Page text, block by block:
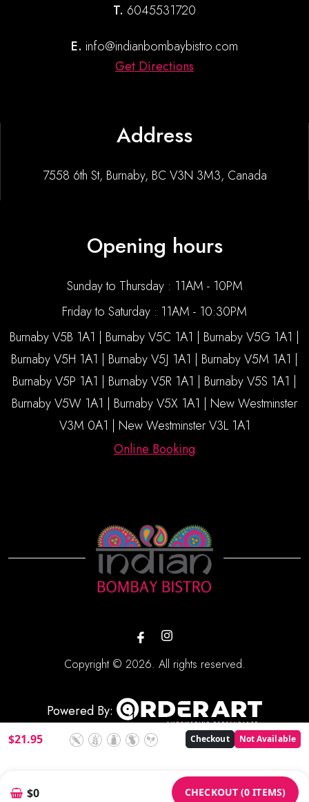
$21.95 Checkout Not Available
$0 CHECKOUT (0 ITEMS)
T. 6045531720
E. info@indianbombaybistro.com
Get Directions
Address
7558 6th St, Burnaby, BC V3N 3M3, Canada
Opening hours
Sunday to Thursday : 11AM - 10PM
Friday to Saturday : 11AM - 10:30PM
Burnaby V5B 1A1 | Burnaby V5C 1A1 | Burnaby V5G 1A1 |
Burnaby V5H 1A1 | Burnaby V5J 1A1 | Burnaby V5M 1A1 |
Burnaby V5P 1A1 | Burnaby V5R 1A1 | Burnaby V5S 1A1 |
Burnaby V5W 1A1 | Burnaby V5X 1A1 | New Westminster
V3M 0A1 | New Westminster V3L 1A1
Online Booking
Copyright © 2026. All rights reserved.
Powered By: